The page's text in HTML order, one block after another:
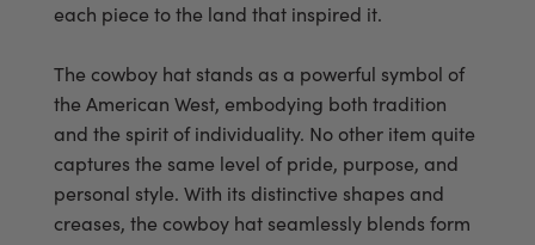
each piece to the land that inspired it.
The cowboy hat stands as a powerful symbol of
the American West, embodying both tradition
and the spirit of individuality. No other item quite
captures the same level of pride, purpose, and
personal style. With its distinctive shapes and
creases, the cowboy hat seamlessly blends form